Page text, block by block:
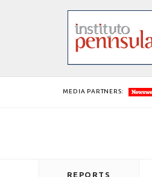
MEDIA PARTNERS:
REPORTS